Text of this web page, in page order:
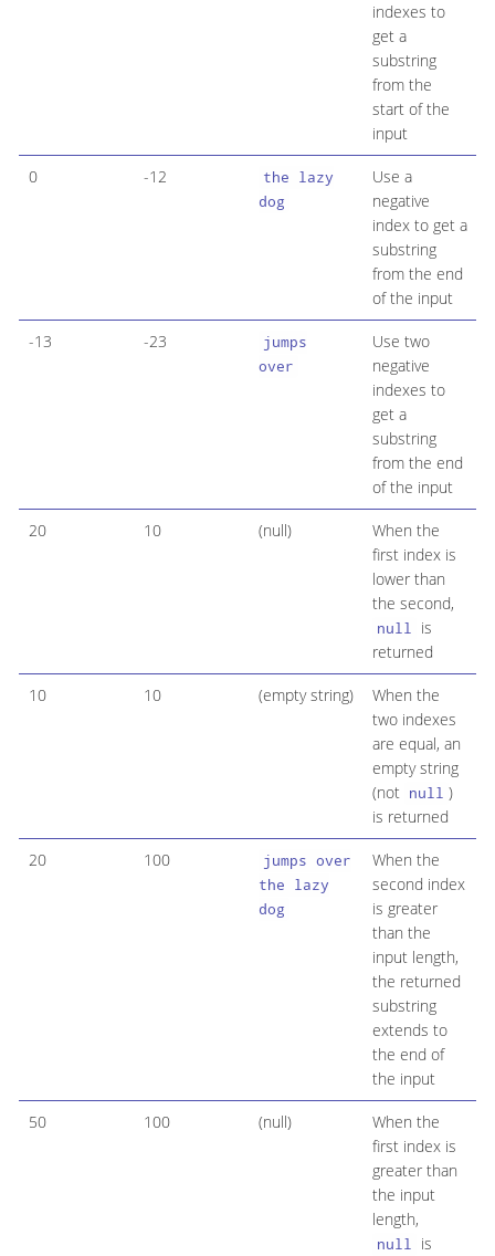
indexes to
get a
substring
from the
start of the
input
0 -12
the lazy
dog
Use a
negative
index to get a
substring
from the end
of the input
-13 -23
jumps
over
Use two
negative
indexes to
get a
substring
from the end
of the input
20 10 (null)
When the
first index is
lower than
the second,
null is
returned
10 10 (empty string)
When the
two indexes
are equal, an
empty string
(not null )
is returned
20 100
jumps over
the lazy
dog
When the
second index
is greater
than the
input length,
the returned
substring
extends to
the end of
the input
50 100 (null)
When the
first index is
greater than
the input
length,
null is